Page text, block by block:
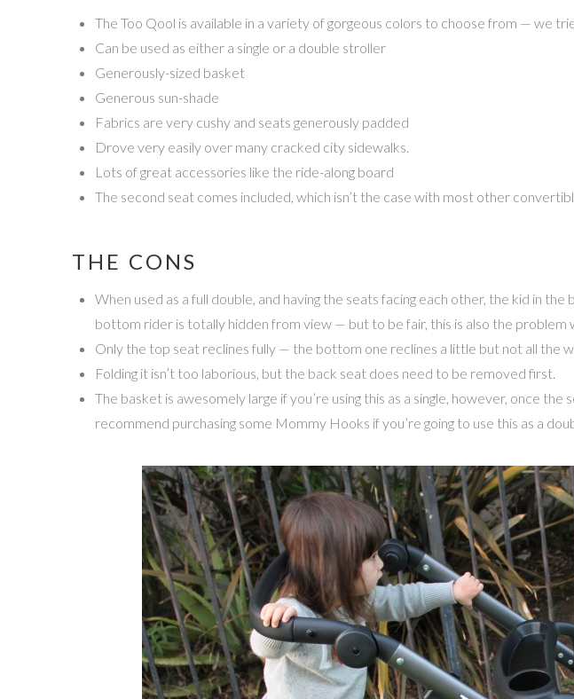
The Too Qool is available in a variety of gorgeous colors to choose from — we
Can be used as either a single or a double stroller
Generously-sized basket
Generous sun-shade
Fabrics are very cushy and seats generously padded
Drove very easily over many cracked city sidewalks.
Lots of great accessories like the ride-along board
The second seat comes included, which isn’t the case with most other
THE CONS
When used as a full double, and having the seats facing each other, the kid in
bottom rider is totally hidden from view — but to be fair, this is also the problem
Only the top seat reclines fully — the bottom one reclines a little but not all the
Folding it isn’t too laborious, but the back seat does need to be removed first.
The basket is awesomely large if you’re using this as a single, however, once
recommend purchasing some Mommy Hooks if you’re going to use this as a